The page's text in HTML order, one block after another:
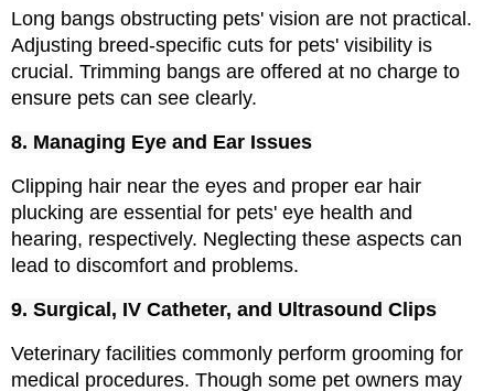
Long bangs obstructing pets' vision are not practical.
Adjusting breed-specific cuts for pets' visibility is
crucial. Trimming bangs are offered at no charge to
ensure pets can see clearly.
8. Managing Eye and Ear Issues
Clipping hair near the eyes and proper ear hair
plucking are essential for pets' eye health and
hearing, respectively. Neglecting these aspects can
lead to discomfort and problems.
9. Surgical, IV Catheter, and Ultrasound Clips
Veterinary facilities commonly perform grooming for
medical procedures. Though some pet owners may